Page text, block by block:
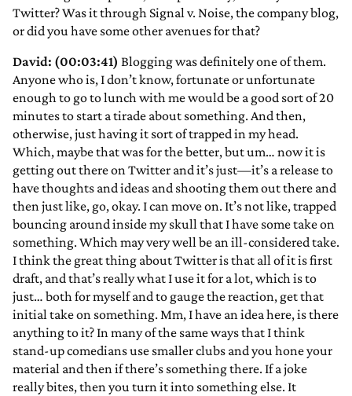
Twitter? Was it through Signal v. Noise, the company blog,
or did you have some other avenues for that?
David: (00:03:41) Blogging was definitely one of them.
Anyone who is, I don’t know, fortunate or unfortunate
enough to go to lunch with me would be a good sort of 20
minutes to start a tirade about something. And then,
otherwise, just having it sort of trapped in my head.
Which, maybe that was for the better, but um… now it is
getting out there on Twitter and it’s just—it’s a release to
have thoughts and ideas and shooting them out there and
then just like, go, okay. I can move on. It’s not like, trapped
bouncing around inside my skull that I have some take on
something. Which may very well be an ill-considered take.
I think the great thing about Twitter is that all of it is first
draft, and that’s really what I use it for a lot, which is to
just… both for myself and to gauge the reaction, get that
initial take on something. Mm, I have an idea here, is there
anything to it? In many of the same ways that I think
stand-up comedians use smaller clubs and you hone your
material and then if there’s something there. If a joke
really bites, then you turn it into something else. It